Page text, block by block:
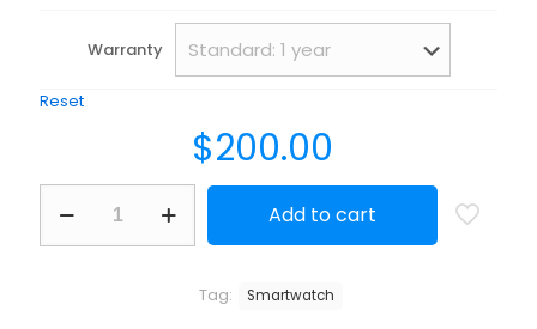
Warranty
Reset
$200.00
quantity
Add to cart
Tag: Smartwatch